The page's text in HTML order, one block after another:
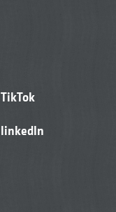
TikTok
linkedIn